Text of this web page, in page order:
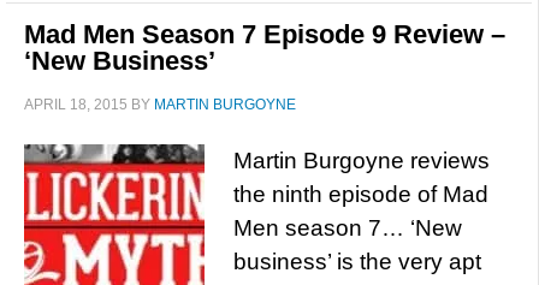
Mad Men Season 7 Episode 9 Review –
‘New Business’
APRIL 18, 2015 BY MARTIN BURGOYNE
Martin Burgoyne reviews
the ninth episode of Mad
Men season 7… ‘New
business’ is the very apt